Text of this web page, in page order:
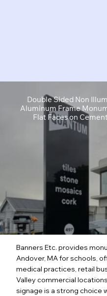
Double Sided Non
Aluminum Frame
Flat Faces on
Banners Etc. provides
Andover, MA for schools,
medical practices, retail
Valley commercial
signage is a strong choice